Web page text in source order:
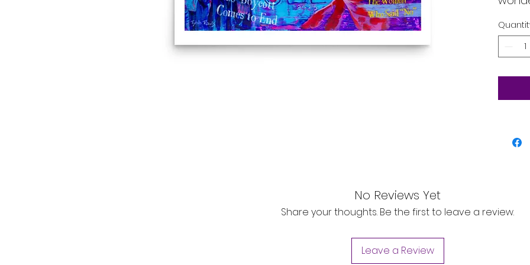
that
•
•
No Reviews Yet
Share your thoughts. Be the first to leave a review.
Leave a Review